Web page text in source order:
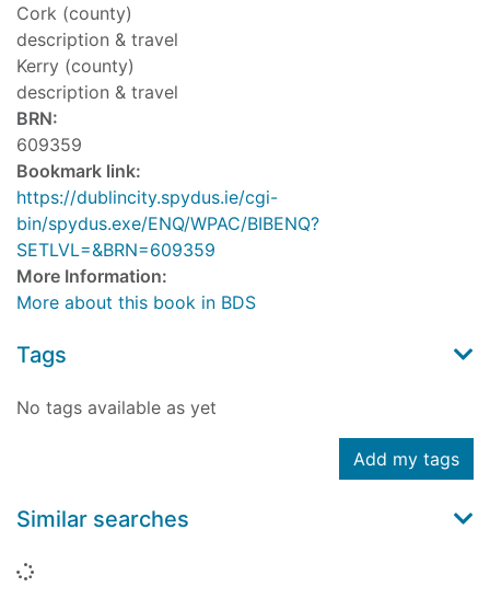
Cork (county)
description & travel
Kerry (county)
description & travel
BRN:
609359
Bookmark link:
https://dublincity.spydus.ie/cgi-
bin/spydus.exe/ENQ/WPAC/BIBENQ?
SETLVL=&BRN=609359
More Information:
More about this book in BDS
Tags
No tags available as yet
Add my tags
Similar searches
Loading...